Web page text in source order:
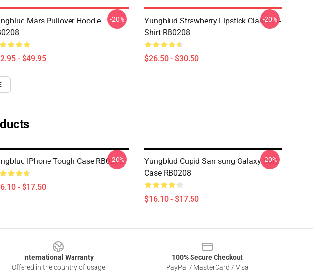
Mars Pullover Hoodie
- $49.95
-20%
Yungblud Strawberry Lipstick Classic T-
Shirt RB0208
$26.50 - $30.50
-20%
IPhone Tough Case RB0208
- $17.50
-20%
Yungblud Cupid Samsung Galaxy Soft
Case RB0208
$16.10 - $17.50
-20%
International Warranty
Offered in the country of usage
100% Secure Checkout
PayPal / MasterCard / Visa